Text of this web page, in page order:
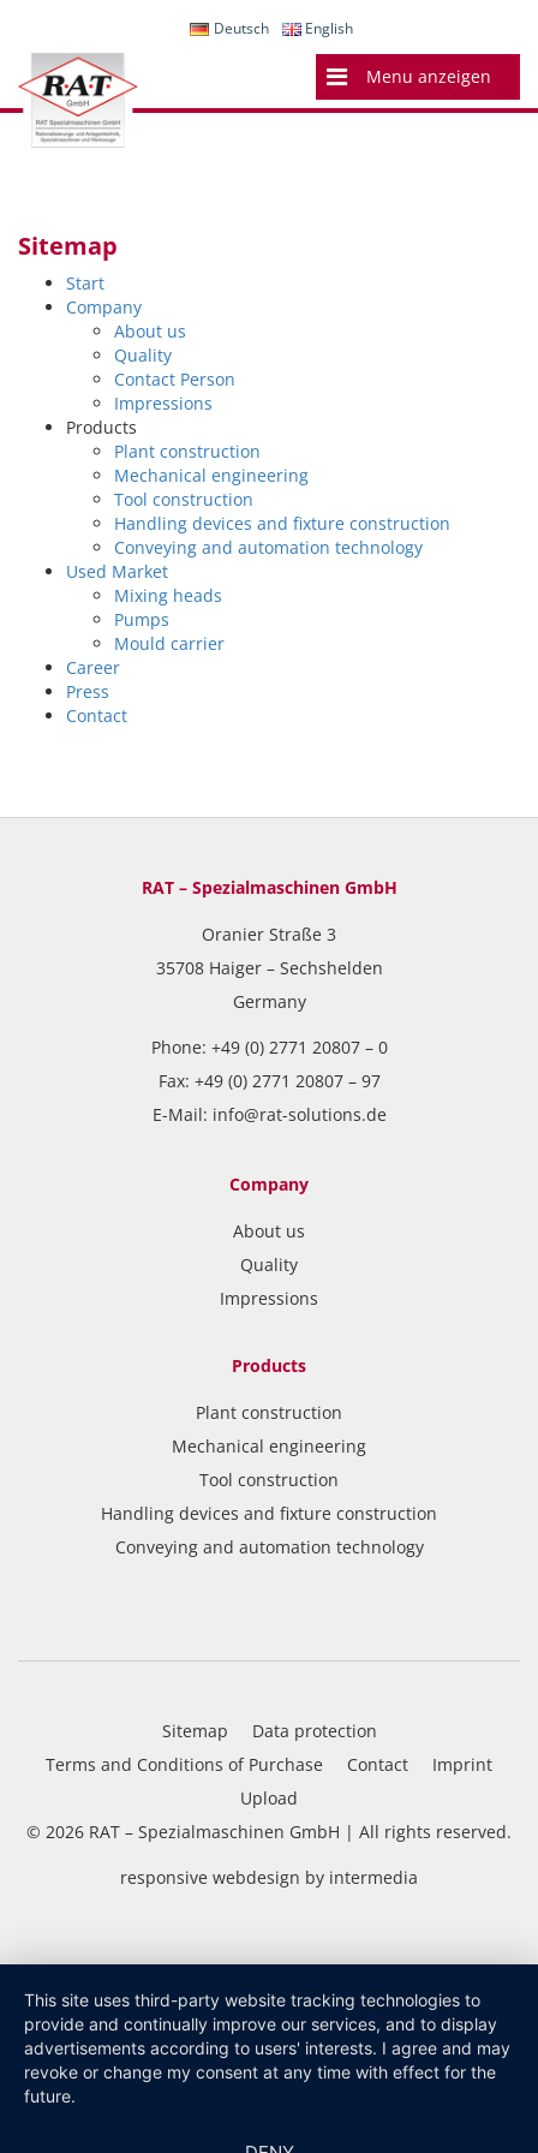
Deutsch English
Menu anzeigen
Sitemap
Start
Company
About us
Quality
Contact Person
Impressions
Products
Plant construction
Mechanical engineering
Tool construction
Handling devices and fixture construction
Conveying and automation technology
Used Market
Mixing heads
Pumps
Mould carrier
Career
Press
Contact
RAT – Spezialmaschinen GmbH
Oranier Straße 3
35708 Haiger – Sechshelden
Germany
Phone: +49 (0) 2771 20807 – 0
Fax: +49 (0) 2771 20807 – 97
E-Mail: info@rat-solutions.de
Company
About us
Quality
Impressions
Products
Plant construction
Mechanical engineering
Tool construction
Handling devices and fixture construction
Conveying and automation technology
Sitemap
Data protection
Terms and Conditions of Purchase
Contact
Imprint
Upload
© 2026 RAT – Spezialmaschinen GmbH | All rights reserved.
responsive webdesign by intermedia
This site uses third-party website tracking technologies to
provide and continually improve our services, and to display
advertisements according to users' interests. I agree and may
revoke or change my consent at any time with effect for the
future.